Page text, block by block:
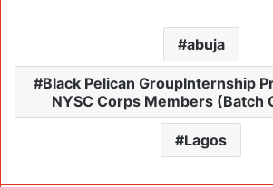
abuja
Black Pelican GroupInternship
NYSC Corps Members (Batch
Lagos